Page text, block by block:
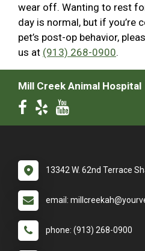
wear off. Wanting to rest
day is normal, but if you’re
pet’s post-op behavior,
us at (913) 268-0900.
Mill Creek Animal Hospital
13342 W. 62nd Terrace
email:
phone: (913) 268-0900